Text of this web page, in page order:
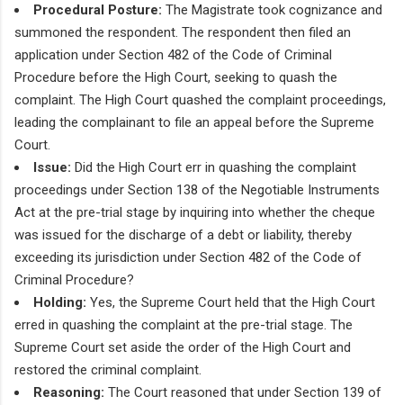
Procedural Posture: The Magistrate took cognizance and
summoned the respondent. The respondent then filed an
application under Section 482 of the Code of Criminal
Procedure before the High Court, seeking to quash the
complaint. The High Court quashed the complaint proceedings,
leading the complainant to file an appeal before the Supreme
Court.
Issue: Did the High Court err in quashing the complaint
proceedings under Section 138 of the Negotiable Instruments
Act at the pre-trial stage by inquiring into whether the cheque
was issued for the discharge of a debt or liability, thereby
exceeding its jurisdiction under Section 482 of the Code of
Criminal Procedure?
Holding: Yes, the Supreme Court held that the High Court
erred in quashing the complaint at the pre-trial stage. The
Supreme Court set aside the order of the High Court and
restored the criminal complaint.
Reasoning: The Court reasoned that under Section 139 of